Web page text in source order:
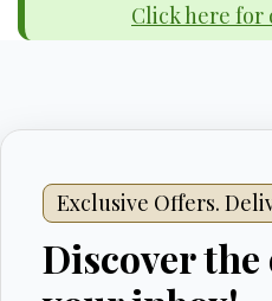
Click here for
Exclusive Offers.
Discover